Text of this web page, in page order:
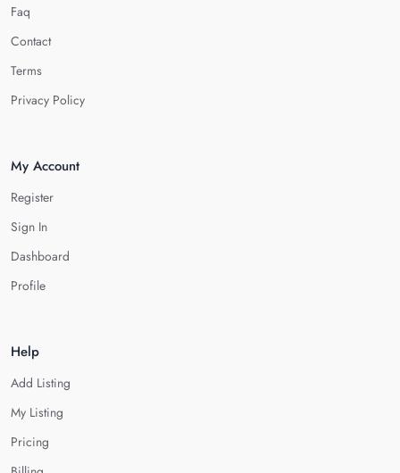
Faq
Contact
Terms
Privacy Policy
My Account
Register
Sign In
Dashboard
Profile
Help
Add Listing
My Listing
Pricing